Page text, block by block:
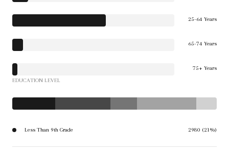
25-64 Years
65-74 Years
75+ Years
EDUCATION LEVEL
Less Than 9th Grade 2980 (21%)